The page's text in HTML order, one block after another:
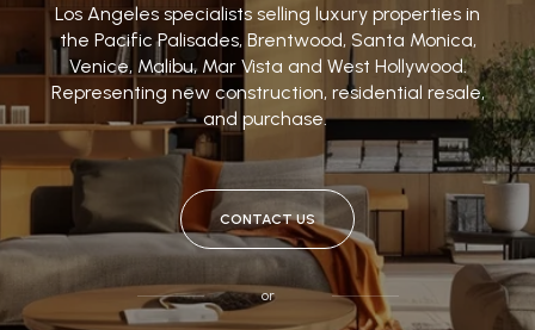
Los Angeles specialists selling luxury properties in
the Pacific Palisades, Brentwood, Santa Monica,
Venice, Malibu, Mar Vista and West Hollywood.
Representing new construction, residential resale,
and purchase.
CONTACT US
or